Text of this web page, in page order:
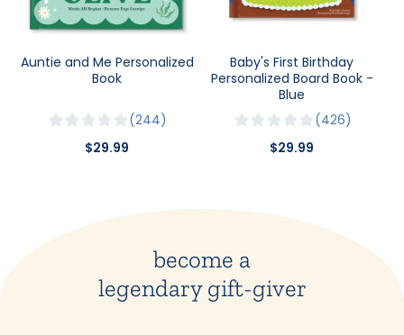
Auntie and Me Personalized
Book
244
$29.99
Baby's First Birthday
Personalized Board Book -
Blue
426
$29.99
become a
legendary gift-giver